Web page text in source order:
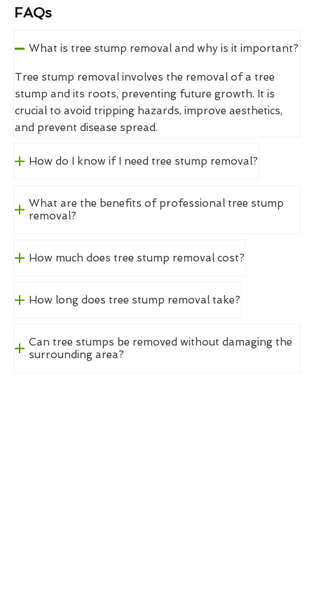
FAQs
What is tree stump removal and why is it important?
Tree stump removal involves the removal of a tree
stump and its roots, preventing future growth. It is
crucial to avoid tripping hazards, improve aesthetics,
and prevent disease spread.
How do I know if I need tree stump removal?
What are the benefits of professional tree stump
removal?
How much does tree stump removal cost?
How long does tree stump removal take?
Can tree stumps be removed without damaging the
surrounding area?